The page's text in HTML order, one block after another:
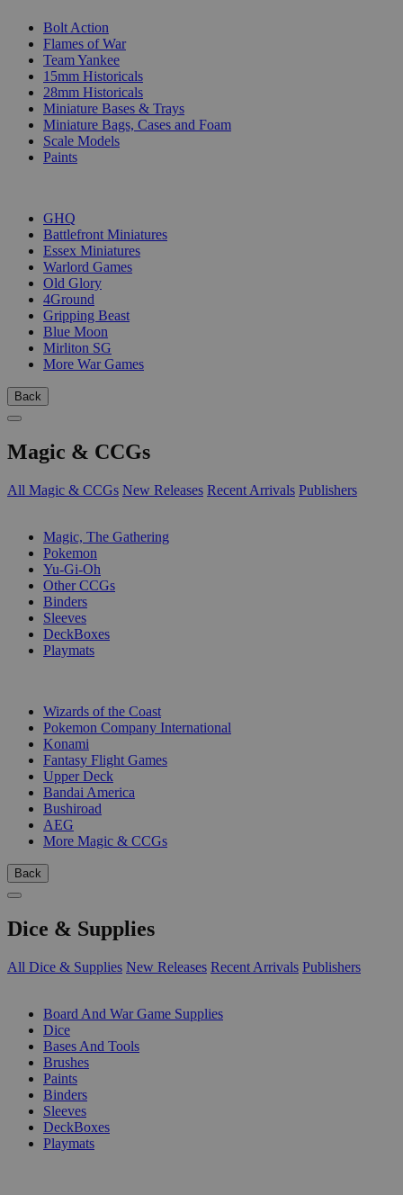
Bolt Action
Flames of War
Team Yankee
15mm Historicals
28mm Historicals
Miniature Bases & Trays
Miniature Bags, Cases and Foam
Scale Models
Paints
GHQ
Battlefront Miniatures
Essex Miniatures
Warlord Games
Old Glory
4Ground
Gripping Beast
Blue Moon
Mirliton SG
More War Games
Back
Magic & CCGs
All Magic & CCGs New Releases Recent Arrivals Publishers
Magic, The Gathering
Pokemon
Yu-Gi-Oh
Other CCGs
Binders
Sleeves
DeckBoxes
Playmats
Wizards of the Coast
Pokemon Company International
Konami
Fantasy Flight Games
Upper Deck
Bandai America
Bushiroad
AEG
More Magic & CCGs
Back
Dice & Supplies
All Dice & Supplies New Releases Recent Arrivals Publishers
Board And War Game Supplies
Dice
Bases And Tools
Brushes
Paints
Binders
Sleeves
DeckBoxes
Playmats